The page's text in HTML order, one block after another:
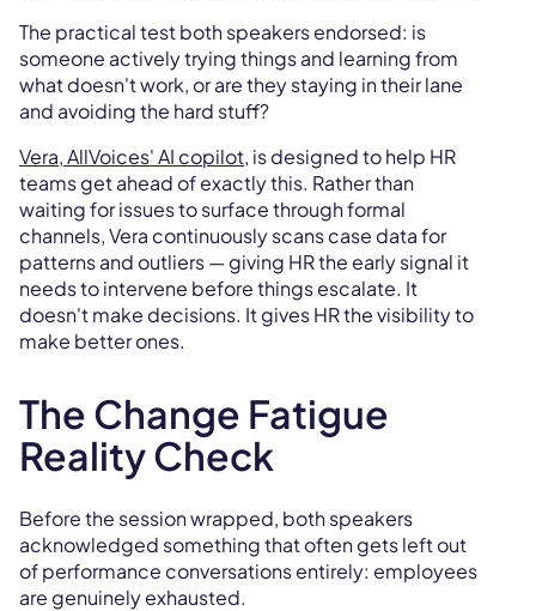
The practical test both speakers endorsed: is
someone actively trying things and learning from
what doesn't work, or are they staying in their lane
and avoiding the hard stuff?
Vera, AllVoices' AI copilot, is designed to help HR
teams get ahead of exactly this. Rather than
waiting for issues to surface through formal
channels, Vera continuously scans case data for
patterns and outliers — giving HR the early signal it
needs to intervene before things escalate. It
doesn't make decisions. It gives HR the visibility to
make better ones.
The Change Fatigue
Reality Check
Before the session wrapped, both speakers
acknowledged something that often gets left out
of performance conversations entirely: employees
are genuinely exhausted.